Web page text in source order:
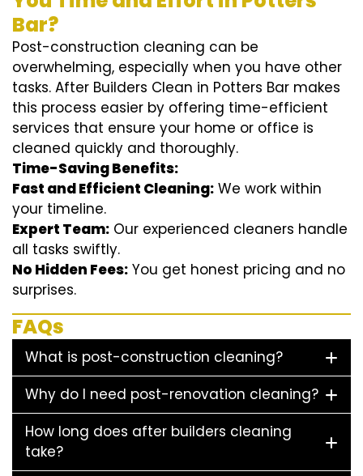
Bar?
Post-construction cleaning can be
overwhelming, especially when you have other
tasks. After Builders Clean in Potters Bar makes
this process easier by offering time-efficient
services that ensure your home or office is
cleaned quickly and thoroughly.
Time-Saving Benefits:
Fast and Efficient Cleaning: We work within
your timeline.
Expert Team: Our experienced cleaners handle
all tasks swiftly.
No Hidden Fees: You get honest pricing and no
surprises.
FAQs
What is post-construction cleaning?
Why do I need post-renovation cleaning?
How long does after builders cleaning
take?